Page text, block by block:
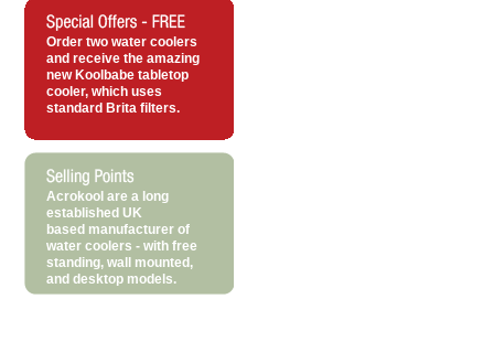
Order two water coolers
and receive the amazing
new Koolbabe tabletop
cooler, which uses
standard Brita filters.
Acrokool are a long
established UK
based manufacturer of
water coolers - with free
standing, wall mounted,
and desktop models.